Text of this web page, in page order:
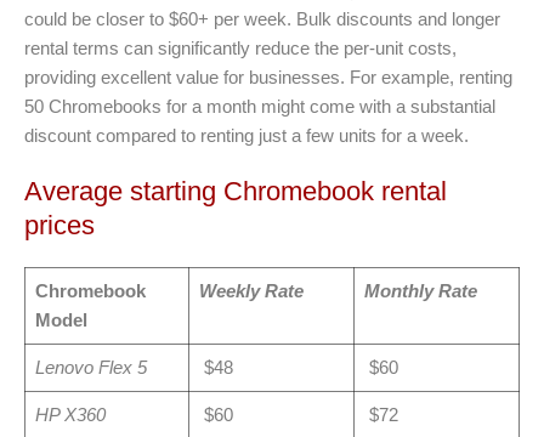
could be closer to $60+ per week. Bulk discounts and longer
rental terms can significantly reduce the per-unit costs,
providing excellent value for businesses. For example, renting
50 Chromebooks for a month might come with a substantial
discount compared to renting just a few units for a week.
Average starting Chromebook rental
prices
Chromebook
Model
Weekly Rate Monthly Rate
Lenovo Flex 5 $48 $60
HP X360 $60 $72